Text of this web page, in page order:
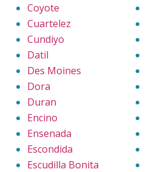
Coyote
Cuartelez
Cundiyo
Datil
Des Moines
Dora
Duran
Encino
Ensenada
Escondida
Escudilla Bonita